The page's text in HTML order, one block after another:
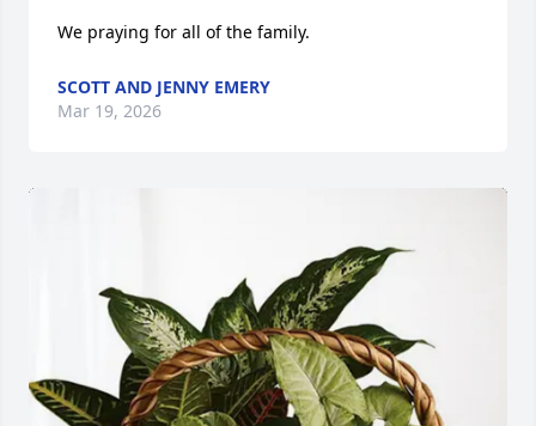
We praying for all of the family.
SCOTT AND JENNY EMERY
Mar 19, 2026